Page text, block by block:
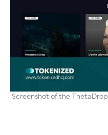
Screenshot of the